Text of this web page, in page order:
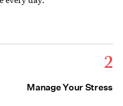
2
Manage Your Stress